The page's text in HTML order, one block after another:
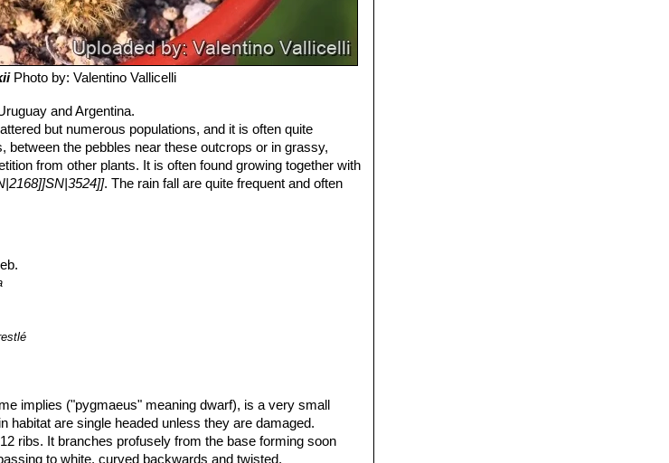
Photo by: Valentino Vallicelli
and Argentina.
but numerous populations, and it is often quite
the pebbles near these outcrops or in grassy,
from other plants. It is often found growing together with
. The rain fall are quite frequent and often
implies ("pygmaeus" meaning dwarf), is a very small
habitat are single headed unless they are damaged.
ribs. It branches profusely from the base forming soon
to white, curved backwards and twisted.